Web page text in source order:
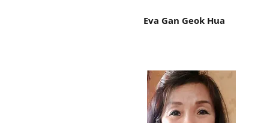
Eva Gan Geok Hua